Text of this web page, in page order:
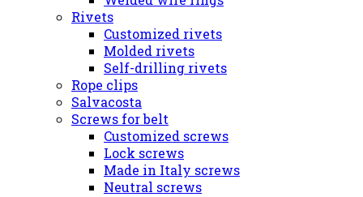
Rivets
Customized rivets
Molded rivets
Self-drilling rivets
Rope clips
Salvacosta
Screws for belt
Customized screws
Lock screws
Made in Italy screws
Neutral screws